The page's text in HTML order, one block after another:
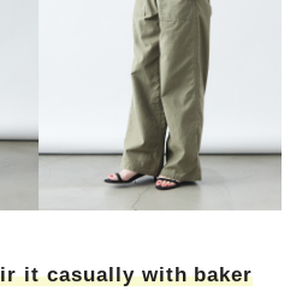
it casually with baker